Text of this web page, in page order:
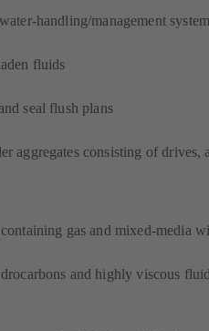
handling/management
fluids
seal flush plans
aggregates consisting of drives,
gas and mixed-media
and highly viscous